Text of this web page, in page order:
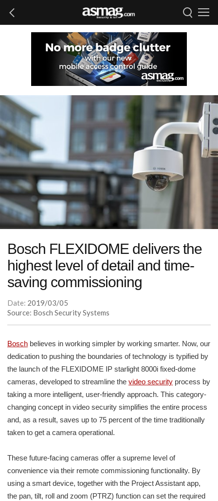
Bosch FLEXIDOME delivers the
highest level of detail and time-
saving commissioning
Date: 2019/03/05
Source: Bosch Security Systems
Bosch believes in working simpler by working smarter. Now, our
dedication to pushing the boundaries of technology is typified by
the launch of the FLEXIDOME IP starlight 8000i fixed-dome
cameras, developed to streamline the video security process by
taking a more intelligent, user-friendly approach. This category-
changing concept in video security simplifies the entire process
and, as a result, saves up to 75 percent of the time traditionally
taken to get a camera operational.
These future-facing cameras offer a supreme level of
convenience via their remote commissioning functionality. By
using a smart device, together with the Project Assistant app,
the pan, tilt, roll and zoom (PTRZ) function can set the required